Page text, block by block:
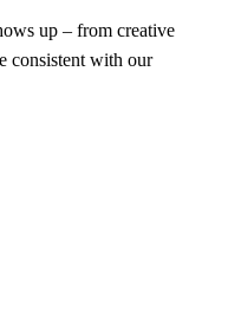
up – from creative
consistent with our